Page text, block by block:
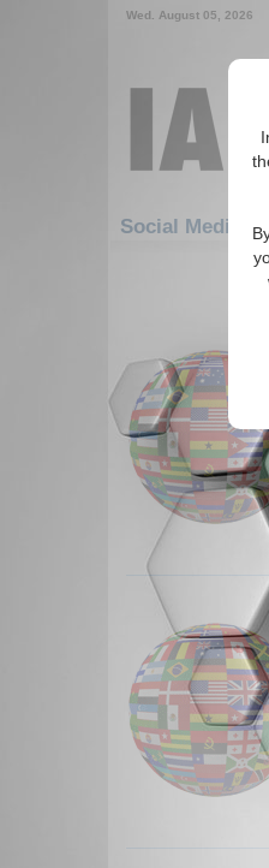
Wed. August 05, 2026
Social Media: